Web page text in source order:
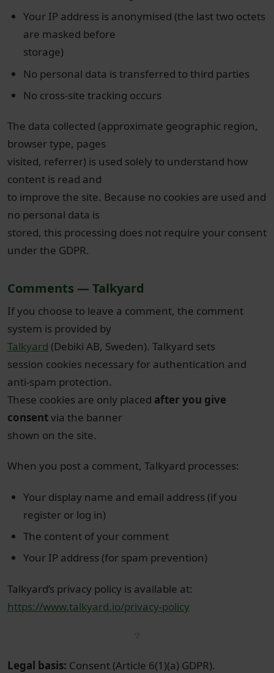
Your IP address is anonymised (the last two octets
are masked before
storage)
No personal data is transferred to third parties
No cross-site tracking occurs
The data collected (approximate geographic region,
browser type, pages
visited, referrer) is used solely to understand how
content is read and
to improve the site. Because no cookies are used and
no personal data is
stored, this processing does not require your consent
under the GDPR.
Comments — Talkyard
If you choose to leave a comment, the comment
system is provided by
Talkyard (Debiki AB, Sweden). Talkyard sets
session cookies necessary for authentication and
anti-spam protection.
These cookies are only placed after you give
consentvia the banner
shown on the site.
When you post a comment, Talkyard processes:
Your display name and email address (if you
register or log in)
The content of your comment
Your IP address (for spam prevention)
Talkyard’s privacy policy is available at:
https://www.talkyard.io/privacy-policy
Legal basis: Consent (Article 6(1)(a) GDPR).